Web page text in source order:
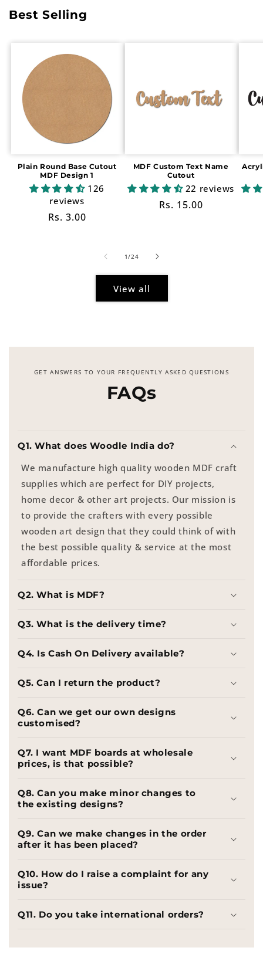
Best Selling
Plain Round Base Cutout
MDF Design 1
126
reviews
Regular
Rs. 3.00
MDF Custom Text Name
Cutout
22 reviews
Regular
Rs. 15.00
1/of
24
View all
GET ANSWERS TO YOUR FREQUENTLY ASKED QUESTIONS
FAQs
Q1. What does Woodle India do?
We manufacture high quality wooden MDF craft
supplies which are perfect for DIY projects,
home decor & other art projects. Our mission is
to provide the crafters with every possible
wooden art design that they could think of with
the best possible quality & service at the most
affordable prices.
Q2. What is MDF?
Q3. What is the delivery time?
Q4. Is Cash On Delivery available?
Q5. Can I return the product?
Q6. Can we get our own designs
customised?
Q7. I want MDF boards at wholesale
prices, is that possible?
Q8. Can you make minor changes to
the existing designs?
Q9. Can we make changes in the order
after it has been placed?
Q10. How do I raise a complaint for any
issue?
Q11. Do you take international orders?